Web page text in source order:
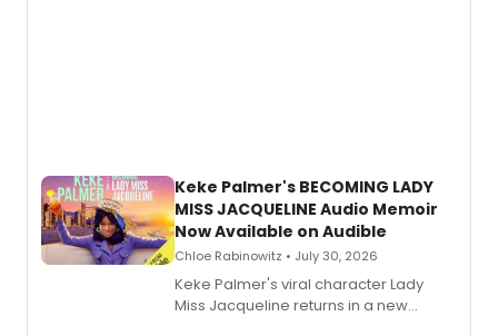
Keke Palmer's BECOMING LADY
MISS JACQUELINE Audio Memoir
Now Available on Audible
Chloe Rabinowitz • July 30, 2026
Keke Palmer's viral character Lady
Miss Jacqueline returns in a new